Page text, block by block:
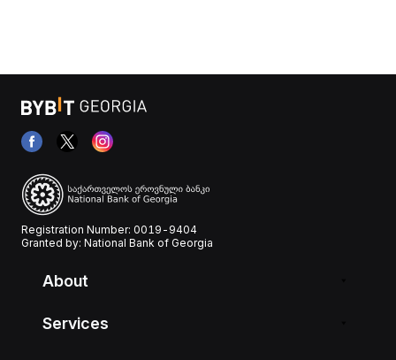
Registration Number: 0019-9404
Granted by: National Bank of Georgia
About
Services